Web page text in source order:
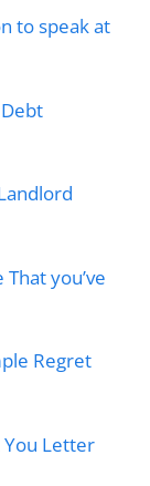
to speak at
you’ve
Regret
You Letter